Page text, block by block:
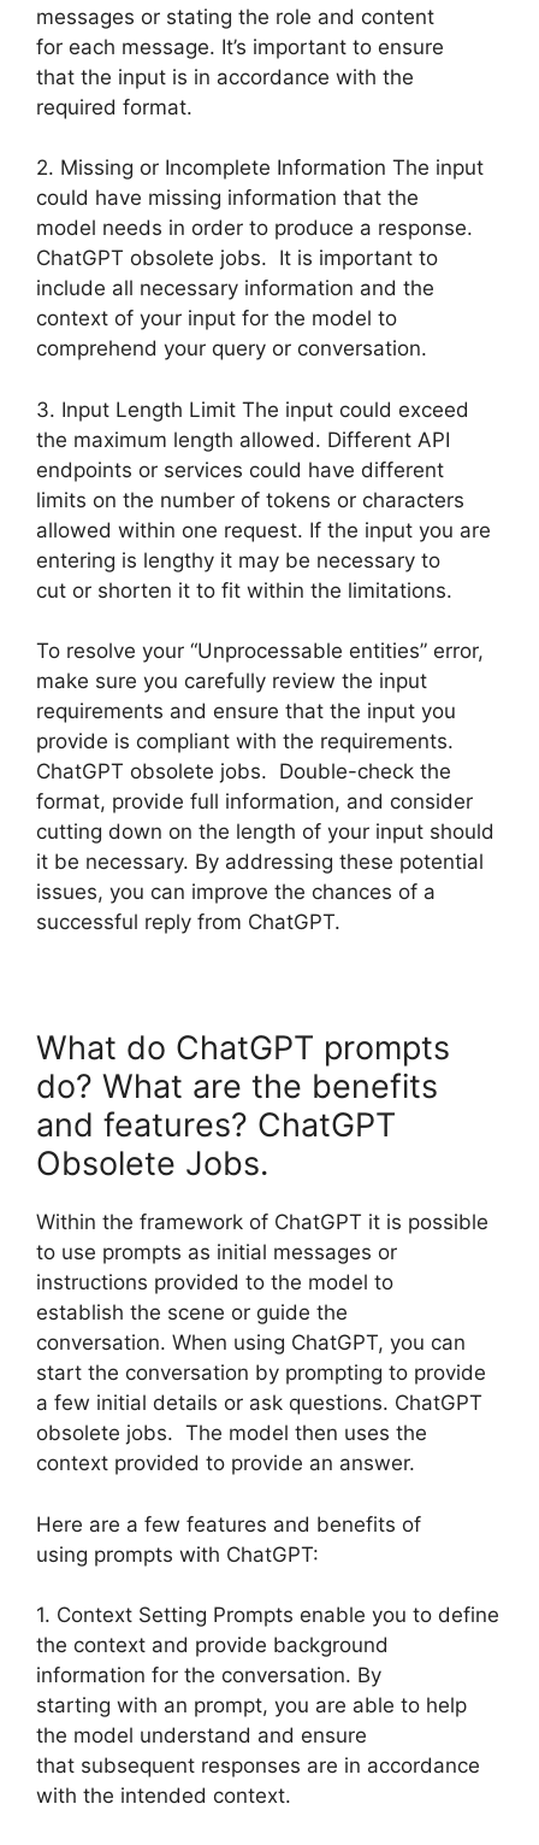
messages or stating the role and content
for each message. It’s important to ensure
that the input is in accordance with the
required format.
2. Missing or Incomplete Information The input
could have missing information that the
model needs in order to produce a response.
ChatGPT obsolete jobs. It is important to
include all necessary information and the
context of your input for the model to
comprehend your query or conversation.
3. Input Length Limit The input could exceed
the maximum length allowed. Different API
endpoints or services could have different
limits on the number of tokens or characters
allowed within one request. If the input you are
entering is lengthy it may be necessary to
cut or shorten it to fit within the limitations.
To resolve your “Unprocessable entities” error,
make sure you carefully review the input
requirements and ensure that the input you
provide is compliant with the requirements.
ChatGPT obsolete jobs. Double-check the
format, provide full information, and consider
cutting down on the length of your input should
it be necessary. By addressing these potential
issues, you can improve the chances of a
successful reply from ChatGPT.
What do ChatGPT prompts
do? What are the benefits
and features? ChatGPT
Obsolete Jobs.
Within the framework of ChatGPT it is possible
to use prompts as initial messages or
instructions provided to the model to
establish the scene or guide the
conversation. When using ChatGPT, you can
start the conversation by prompting to provide
a few initial details or ask questions. ChatGPT
obsolete jobs. The model then uses the
context provided to provide an answer.
Here are a few features and benefits of
using prompts with ChatGPT:
1. Context Setting Prompts enable you to define
the context and provide background
information for the conversation. By
starting with an prompt, you are able to help
the model understand and ensure
that subsequent responses are in accordance
with the intended context.